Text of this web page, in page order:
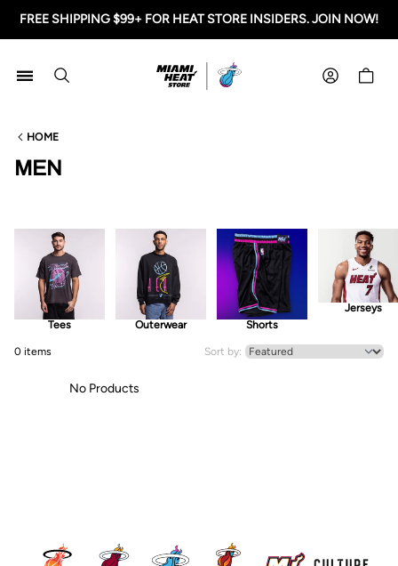
FREE SHIPPING $99+ FOR HEAT STORE INSIDERS. JOIN NOW!
Miami HEAT Store
HOME
MEN
Tees Outerwear Shorts
Jerseys
0 items Sort by:
No Products